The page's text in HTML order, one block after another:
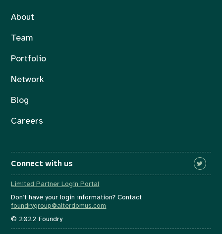
About
Team
Portfolio
Network
Blog
Careers
Connect with us
Limited Partner Login Portal
Don’t have your login information? Contact
foundrygroup@alterdomus.com
© 2022 Foundry